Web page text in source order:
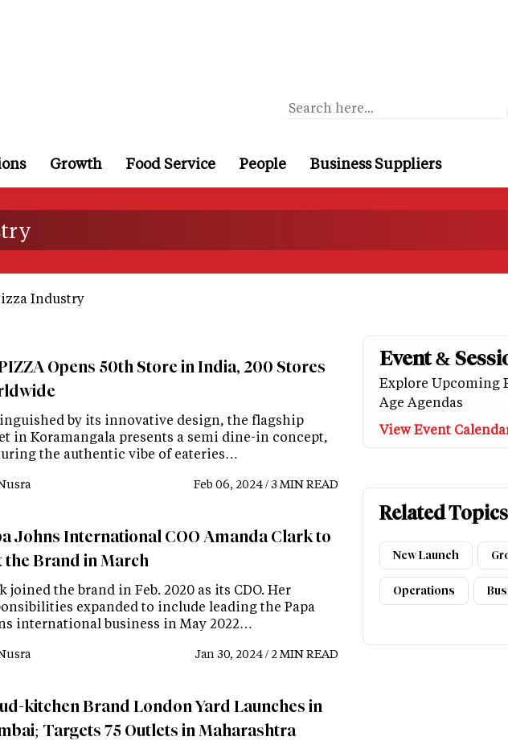
Growth Food Service People Business Suppliers
Industry
Opens 50th Store in India, 200 Stores
by its innovative design, the flagship
in Koramangala presents a semi dine-in concept,
the authentic vibe of eateries…
Feb 06, 2024 / 3 MIN READ
Johns International COO Amanda Clark to
the Brand in March
joined the brand in Feb. 2020 as its CDO. Her
expanded to include leading the Papa
international business in May 2022…
Jan 30, 2024 / 2 MIN READ
kitchen Brand London Yard Launches in
Targets 75 Outlets in Maharashtra
Event &
Explore Upcoming
Age Agendas
View Event
Related Topics
New Launch
Operations